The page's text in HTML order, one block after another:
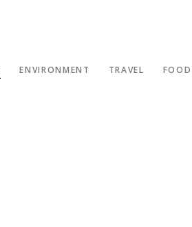
ENVIRONMENT TRAVEL FOOD